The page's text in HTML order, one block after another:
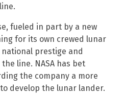
fueled in part by a new
for its own crewed lunar
prestige and
line. NASA has bet
the company a more
develop the lunar lander.